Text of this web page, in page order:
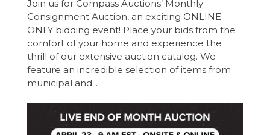
Join us for Compass Auctions’ Monthly
Consignment Auction, an exciting ONLINE
ONLY bidding event! Place your bids from the
comfort of your home and experience the
thrill of our extensive auction catalog. We
feature an incredible selection of items from
municipal and...